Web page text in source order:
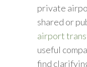
private
shared or
airport
useful
find